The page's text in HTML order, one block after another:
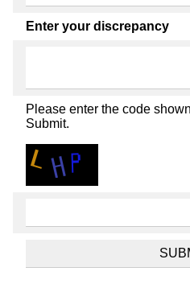
Enter your discrepancy
Please enter the code
Submit.